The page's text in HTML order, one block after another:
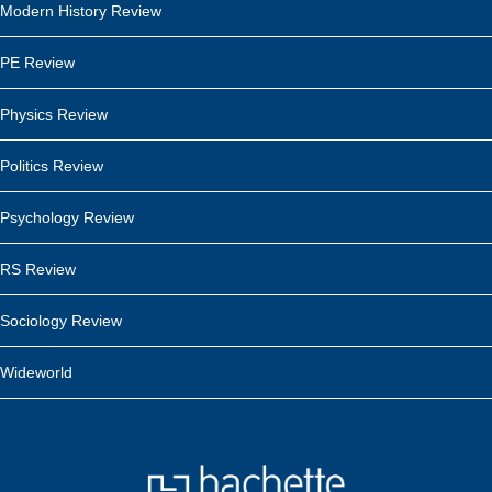
Modern History Review
PE Review
Physics Review
Politics Review
Psychology Review
RS Review
Sociology Review
Wideworld